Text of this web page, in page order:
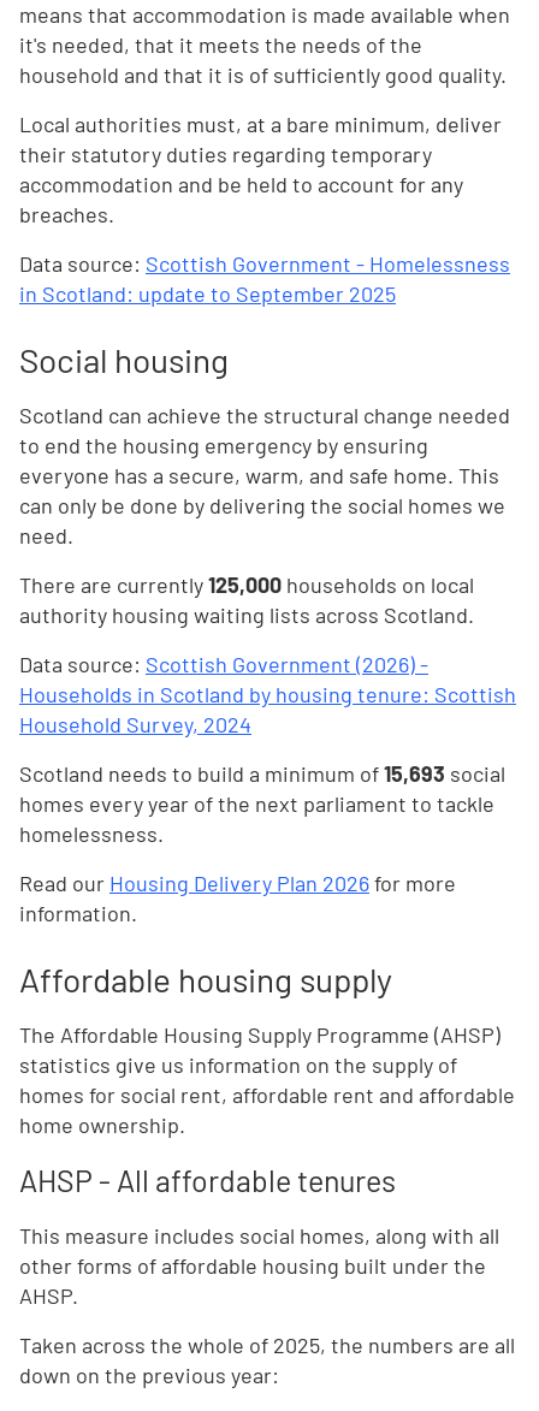
means that accommodation is made available when
it's needed, that it meets the needs of the
household and that it is of sufficiently good quality.
Local authorities must, at a bare minimum, deliver
their statutory duties regarding temporary
accommodation and be held to account for any
breaches.
Data source: Scottish Government - Homelessness
in Scotland: update to September 2025
Social housing
Scotland can achieve the structural change needed
to end the housing emergency by ensuring
everyone has a secure, warm, and safe home. This
can only be done by delivering the social homes we
need.
There are currently125,000 households on local
authority housing waiting lists across Scotland.
Data source: Scottish Government (2026) -
Households in Scotland by housing tenure: Scottish
Household Survey, 2024
Scotland needs to build a minimum of15,693 social
homes every year of the next parliament to tackle
homelessness.
Read our Housing Delivery Plan 2026for more
information.
Affordable housing supply
The Affordable Housing Supply Programme (AHSP)
statistics give us information on the supply of
homes for social rent, affordable rent and affordable
home ownership.
AHSP - All affordable tenures
This measure includes social homes, along with all
other forms of affordable housing built under the
AHSP.
Taken across the whole of 2025, the numbers are all
down on the previous year: